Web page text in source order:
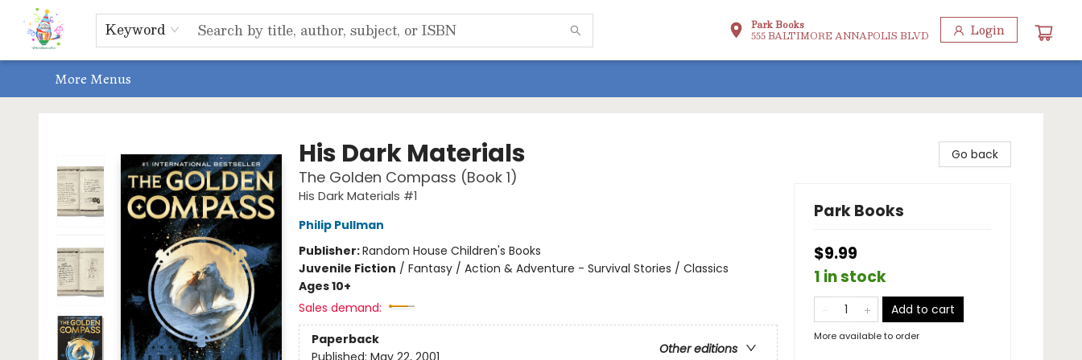
Keyword Park Books
555 BALTIMORE ANNAPOLIS BLVD Login
Home
Shop
Events, Bookclubs & Storytimes
Memberships
Non-Profit
Literacy Center
Schools & Bookfairs
Educators
ABOUT US
Contact & Hours
More Menus
His Dark Materials
The Golden Compass (Book 1)
His Dark Materials #1
Philip Pullman
Publisher:Random House Children's Books
Juvenile Fiction / Fantasy / Action & Adventure - Survival Stories / Classics
Ages 10+
Sales demand:
Paperback
Other editions
Go back
Park Books
$9.99
1 in stock
Add to cart
More available to order